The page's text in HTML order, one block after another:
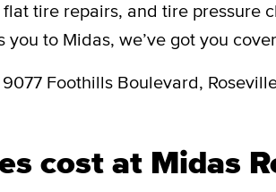
tire repairs, and tire pressure
to Midas, we’ve got you
Foothills Boulevard,
cost at Midas